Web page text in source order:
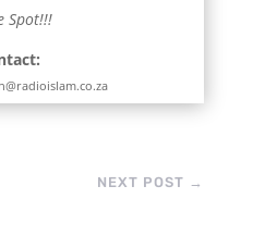
Spot!!!
NEXT POST →